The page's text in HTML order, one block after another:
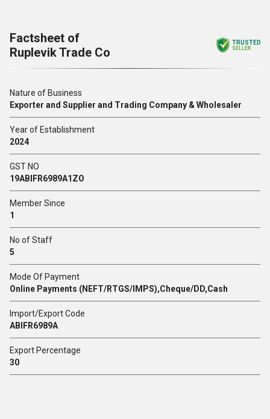
Factsheet of
Ruplevik Trade Co
TRUSTED
SELLER
Nature of Business
Exporter and Supplier and Trading Company & Wholesaler
Year of Establishment
2024
GST NO
19ABIFR6989A1ZO
Member Since
1
No of Staff
5
Mode Of Payment
Online Payments (NEFT/RTGS/IMPS),Cheque/DD,Cash
Import/Export Code
ABIFR6989A
Export Percentage
30